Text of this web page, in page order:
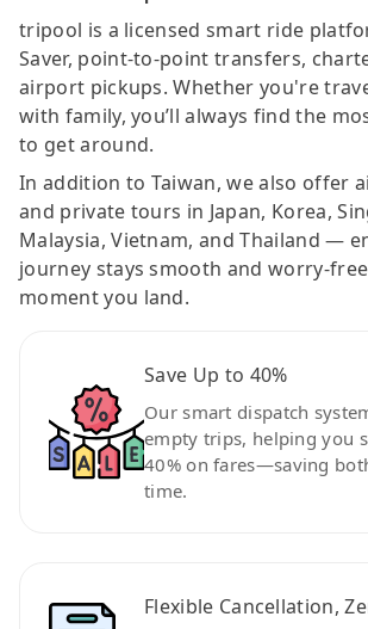
tripool is a licensed smart ride
Saver, point-to-point transfers,
airport pickups. Whether you're
with family, you’ll always find the
to get around.
In addition to Taiwan, we also offer
and private tours in Japan, Korea,
Malaysia, Vietnam, and Thailand —
journey stays smooth and worry-
moment you land.
Save Up to 40%
Our smart dispatch
empty trips, helping you
40% on fares—saving
time.
Flexible Cancellation,